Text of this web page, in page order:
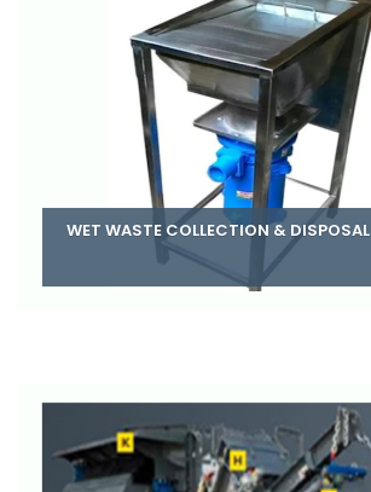
WET WASTE COLLECTION & DISPOSAL